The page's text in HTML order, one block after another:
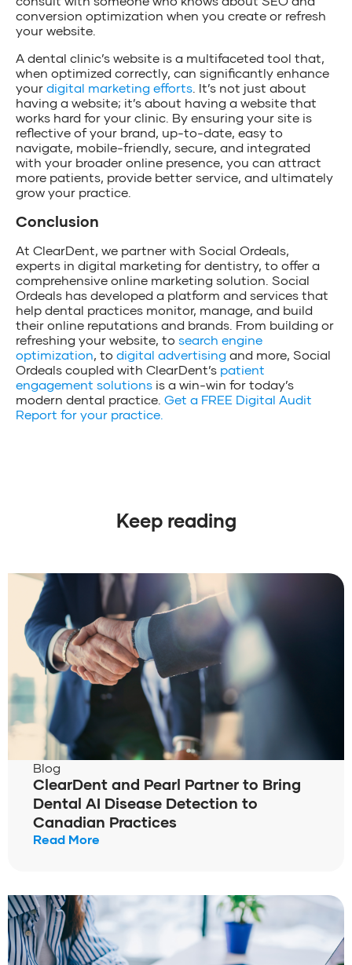
conversion optimization when you create or refresh
your website.
A dental clinic’s website is a multifaceted tool that,
when optimized correctly, can significantly enhance
your digital marketing efforts . It’s not just about
having a website; it’s about having a website that
works hard for your clinic. By ensuring your site is
reflective of your brand, up-to-date, easy to
navigate, mobile-friendly, secure, and integrated
with your broader online presence, you can attract
more patients, provide better service, and ultimately
grow your practice.
Conclusion
At ClearDent, we partner with Social Ordeals,
experts in digital marketing for dentistry, to offer a
comprehensive online marketing solution. Social
Ordeals has developed a platform and services that
help dental practices monitor, manage, and build
their online reputations and brands. From building or
refreshing your website, to search engine
optimization, to digital advertising and more, Social
Ordeals coupled with ClearDent’s patient
engagement solutions is a win-win for today’s
modern dental practice. Get a FREE Digital Audit
Report for your practice.
Keep reading
Blog
ClearDent and Pearl Partner to Bring
Dental AI Disease Detection to
Canadian Practices
Read More